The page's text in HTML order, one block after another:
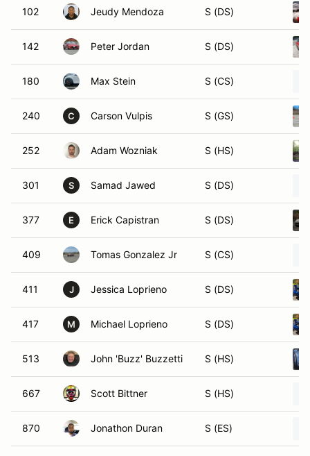
102 Jeudy Mendoza S (DS)
142 Peter Jordan S (DS)
180 Max Stein S (CS)
240 C Carson Vulpis S (GS)
252 Adam Wozniak S (HS)
301 S Samad Jawed S (DS)
377 E Erick Capistran S (DS)
409 Tomas Gonzalez Jr S (CS)
411 J Jessica Loprieno S (DS)
417 M Michael Loprieno S (DS)
513 John 'Buzz' Buzzetti S (HS)
667 Scott Bittner S (HS)
870 Jonathon Duran S (ES)